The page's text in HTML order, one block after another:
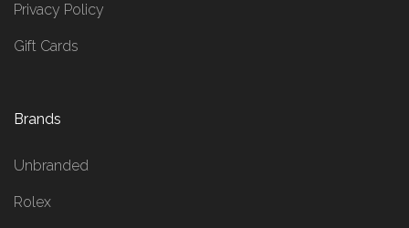
Privacy Policy
Gift Cards
Brands
Unbranded
Rolex